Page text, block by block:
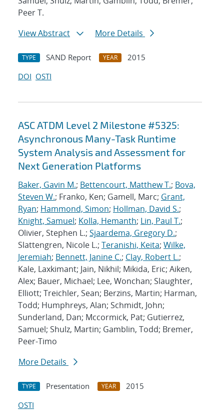
Peer T.
View Abstract
More Details
TYPE SAND Report YEAR
2015
DOI OSTI
ASC ATDM Level 2 Milestone #5325:
Asynchronous Many-Task Runtime
System Analysis and Assessment for
Next Generation Platforms
Baker, Gavin M.; Bettencourt, Matthew T.; Bova,
Steven W.; Franko, Ken; Gamell, Marc; Grant,
Ryan; Hammond, Simon; Hollman, David S.;
Knight, Samuel; Kolla, Hemanth; Lin, Paul T.;
Olivier, Stephen L.; Sjaardema, Gregory D.;
Slattengren, Nicole L.; Teranishi, Keita; Wilke,
Jeremiah; Bennett, Janine C.; Clay, Robert L.;
Kale, Laxkimant; Jain, Nikhil; Mikida, Eric; Aiken,
Alex; Bauer, Michael; Lee, Wonchan; Slaughter,
Elliott; Treichler, Sean; Berzins, Martin; Harman,
Todd; Humphreys, Alan; Schmidt, John;
Sunderland, Dan; Mccormick, Pat; Gutierrez,
Samuel; Shulz, Martin; Gamblin, Todd; Bremer,
Peer-Timo
More Details
TYPE Presentation YEAR
2015
OSTI